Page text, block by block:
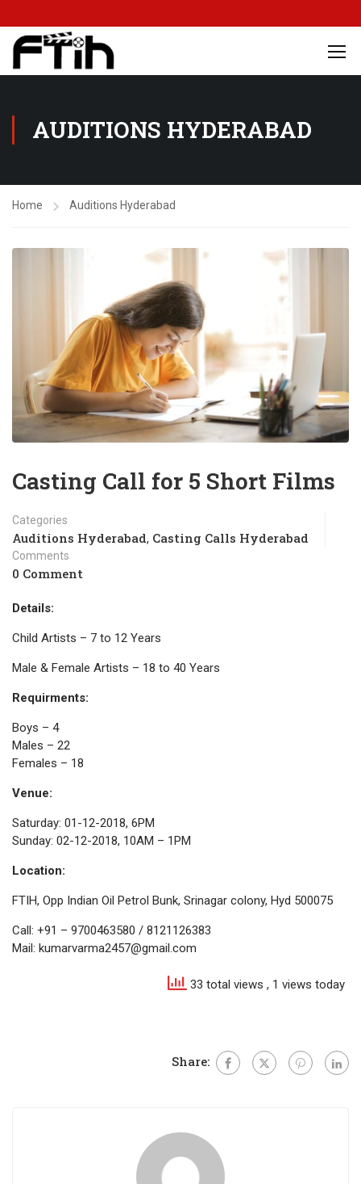
AUDITIONS HYDERABAD
Home Auditions Hyderabad
Casting Call for 5 Short Films
Categories
Auditions Hyderabad, Casting Calls Hyderabad
Comments
0 Comment
Details:
Child Artists – 7 to 12 Years
Male & Female Artists – 18 to 40 Years
Requirments:
Boys – 4
Males – 22
Females – 18
Venue:
Saturday: 01-12-2018, 6PM
Sunday: 02-12-2018, 10AM – 1PM
Location:
FTIH, Opp Indian Oil Petrol Bunk, Srinagar colony, Hyd 500075
Call: +91 – 9700463580 / 8121126383
Mail: kumarvarma2457@gmail.com
33 total views , 1 views today
Share: